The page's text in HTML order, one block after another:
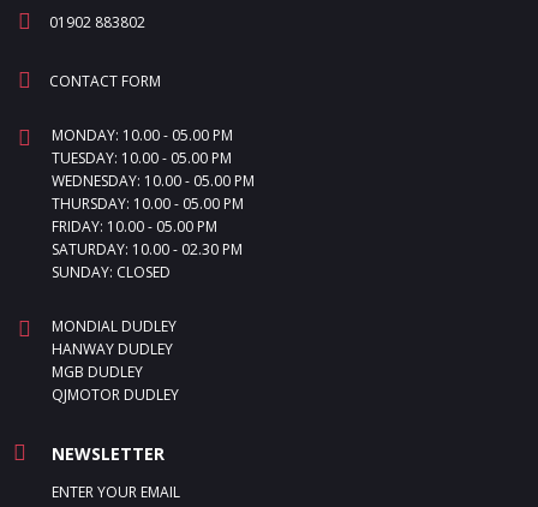
01902 883802
CONTACT FORM
MONDAY: 10.00 - 05.00 PM
TUESDAY: 10.00 - 05.00 PM
WEDNESDAY: 10.00 - 05.00 PM
THURSDAY: 10.00 - 05.00 PM
FRIDAY: 10.00 - 05.00 PM
SATURDAY: 10.00 - 02.30 PM
SUNDAY: CLOSED
MONDIAL DUDLEY
HANWAY DUDLEY
MGB DUDLEY
QJMOTOR DUDLEY
NEWSLETTER